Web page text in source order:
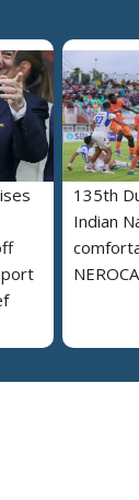
135th
Indian